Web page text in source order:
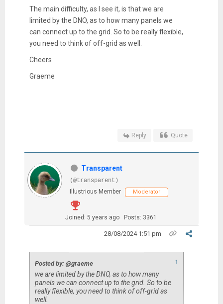
The main difficulty, as I see it, is that we are
limited by the DNO, as to how many panels we
can connect up to the grid. So to be really flexible,
you need to think of off-grid as well.
Cheers
Graeme
Reply Quote
Transparent
(@transparent)
Illustrious Member
Moderator
Joined: 5 years ago Posts: 3361
28/08/2024 1:51 pm
Posted by: @graeme ↑
we are limited by the DNO, as to how many
panels we can connect up to the grid. So to be
really flexible, you need to think of off-grid as
well.